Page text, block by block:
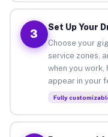
3
Set Up Your
Choose your
service zones,
when you work,
appear in your
Fully